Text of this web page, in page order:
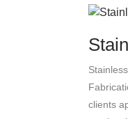
clients